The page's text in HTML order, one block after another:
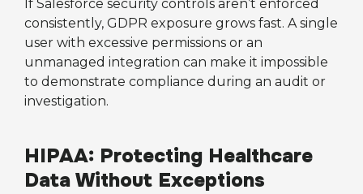
If Salesforce security controls aren’t enforced
consistently, GDPR exposure grows fast. A single
user with excessive permissions or an
unmanaged integration can make it impossible
to demonstrate compliance during an audit or
investigation.
HIPAA: Protecting Healthcare
Data Without Exceptions